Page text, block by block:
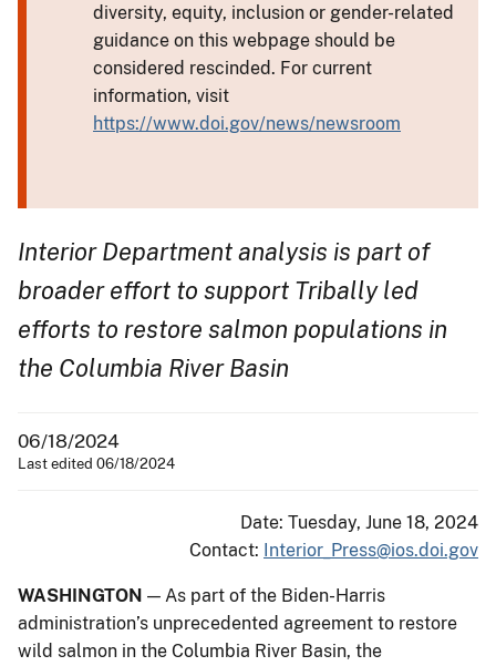
diversity, equity, inclusion or gender-related
guidance on this webpage should be
considered rescinded. For current
information, visit
https://www.doi.gov/news/newsroom
Interior Department analysis is part of
broader effort to support Tribally led
efforts to restore salmon populations in
the Columbia River Basin
06/18/2024
Last edited 06/18/2024
Date: Tuesday, June 18, 2024
Contact: Interior_Press@ios.doi.gov
WASHINGTON — As part of the Biden-Harris
administration’s unprecedented agreement to restore
wild salmon in the Columbia River Basin, the